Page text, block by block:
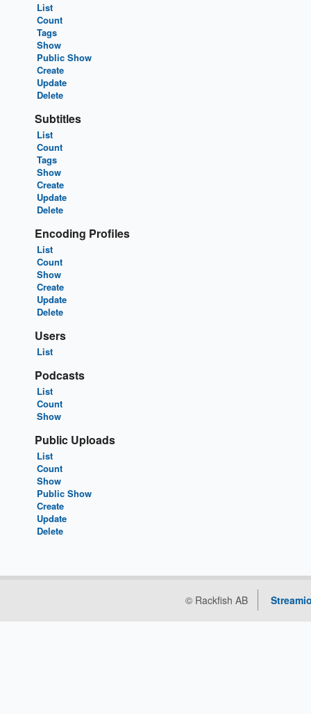
List
Count
Tags
Show
Public Show
Create
Update
Delete
Subtitles
List
Count
Tags
Show
Create
Update
Delete
Encoding Profiles
List
Count
Show
Create
Update
Delete
Users
List
Podcasts
List
Count
Show
Public Uploads
List
Count
Show
Public Show
Create
Update
Delete
© Rackfish AB